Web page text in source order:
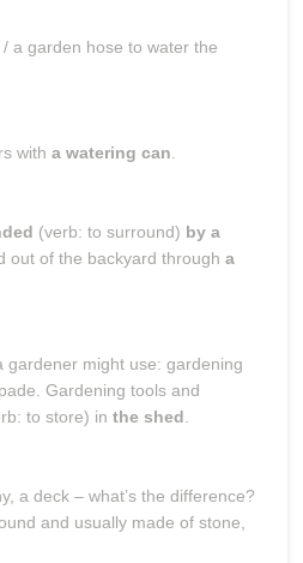
/ a garden hose to water the
with a watering can
(verb: to surround) by a
out of the backyard through a
gardener might use: gardening
Gardening tools and
to store) in the shed
a deck – what’s the difference?
and usually made of stone,